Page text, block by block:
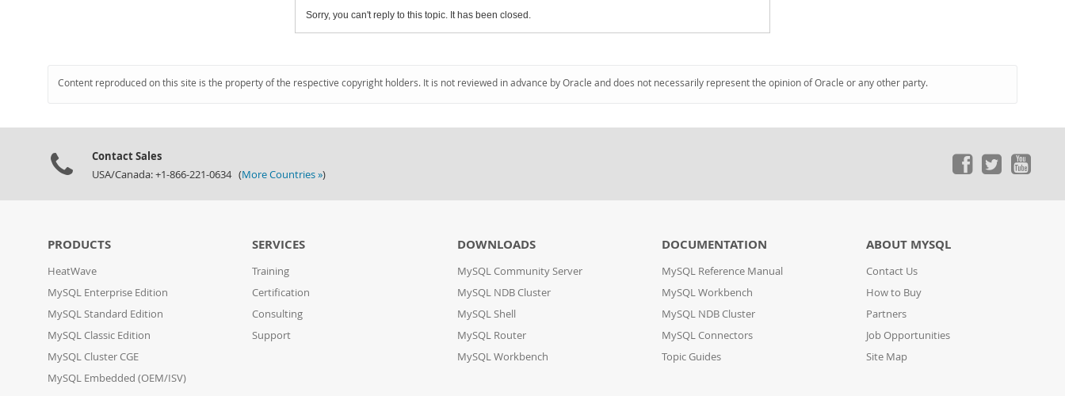
Sorry, you can't reply to this topic. It has been closed.
Content reproduced on this site is the property of the respective copyright holders. It is not reviewed in advance by Oracle and does not necessarily represent the opinion of Oracle or any other party.
Contact Sales
USA/Canada: +1-866-221-0634 (More Countries »)
PRODUCTS
HeatWave
MySQL Enterprise Edition
MySQL Standard Edition
MySQL Classic Edition
MySQL Cluster CGE
MySQL Embedded (OEM/ISV)
SERVICES
Training
Certification
Consulting
Support
DOWNLOADS
MySQL Community Server
MySQL NDB Cluster
MySQL Shell
MySQL Router
MySQL Workbench
DOCUMENTATION
MySQL Reference Manual
MySQL Workbench
MySQL NDB Cluster
MySQL Connectors
Topic Guides
ABOUT MYSQL
Contact Us
How to Buy
Partners
Job Opportunities
Site Map